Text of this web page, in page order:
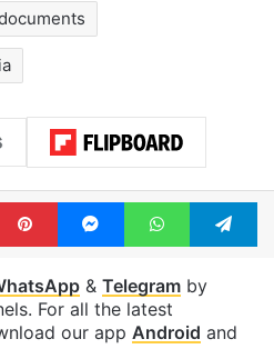
PinterestMessengerWhatsApp
& Telegramby
For all the latest
our app Android and